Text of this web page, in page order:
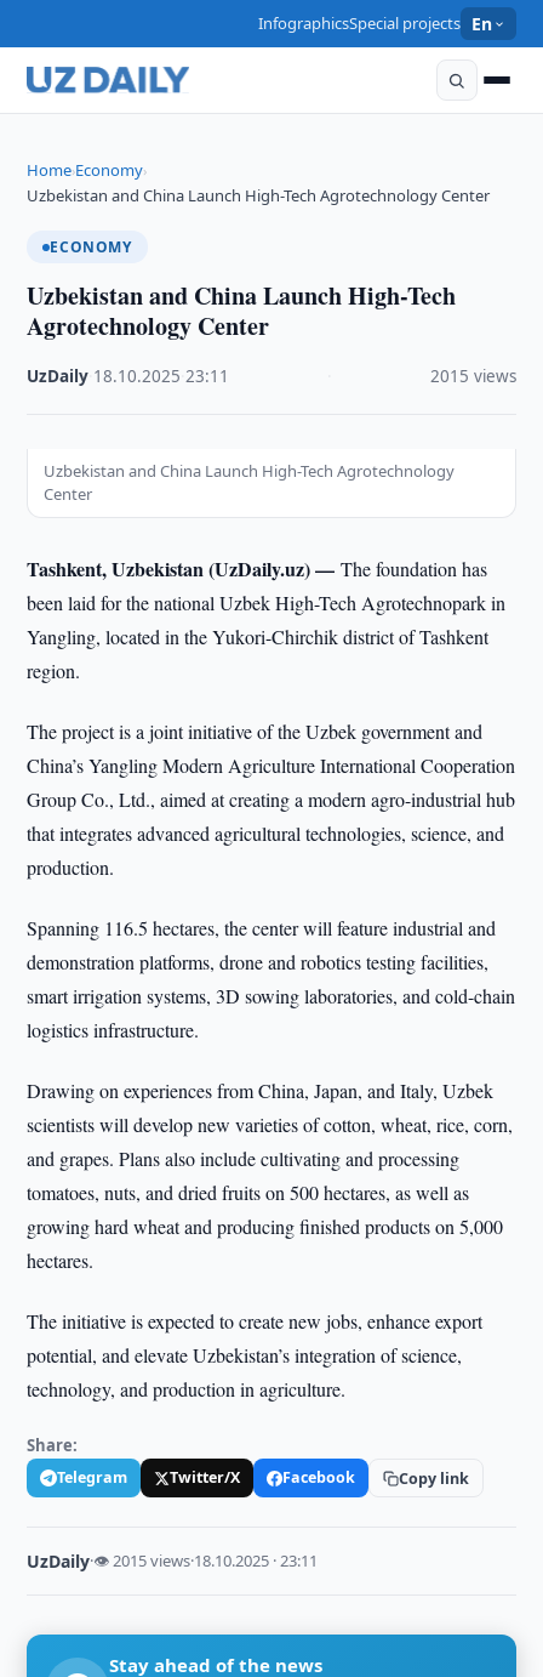
InfographicsSpecial projects En
Home›Economy›
Uzbekistan and China Launch High-Tech Agrotechnology Center
ECONOMY
Uzbekistan and China Launch High-Tech
Agrotechnology Center
UzDaily 18.10.2025 ·23:11 2015 views
Uzbekistan and China Launch High-Tech Agrotechnology
Center
Tashkent, Uzbekistan (UzDaily.uz) —The foundation has
been laid for the national Uzbek High-Tech Agrotechnopark in
Yangling, located in the Yukori-Chirchik district of Tashkent
region.
The project is a joint initiative of the Uzbek government and
China’s Yangling Modern Agriculture International Cooperation
Group Co., Ltd., aimed at creating a modern agro-industrial hub
that integrates advanced agricultural technologies, science, and
production.
Spanning 116.5 hectares, the center will feature industrial and
demonstration platforms, drone and robotics testing facilities,
smart irrigation systems, 3D sowing laboratories, and cold-chain
logistics infrastructure.
Drawing on experiences from China, Japan, and Italy, Uzbek
scientists will develop new varieties of cotton, wheat, rice, corn,
and grapes. Plans also include cultivating and processing
tomatoes, nuts, and dried fruits on 500 hectares, as well as
growing hard wheat and producing finished products on 5,000
hectares.
The initiative is expected to create new jobs, enhance export
potential, and elevate Uzbekistan’s integration of science,
technology, and production in agriculture.
Share:
Telegram Twitter/X Facebook Copy link
UzDaily·👁 2015 views·18.10.2025 · 23:11
Stay ahead of the news